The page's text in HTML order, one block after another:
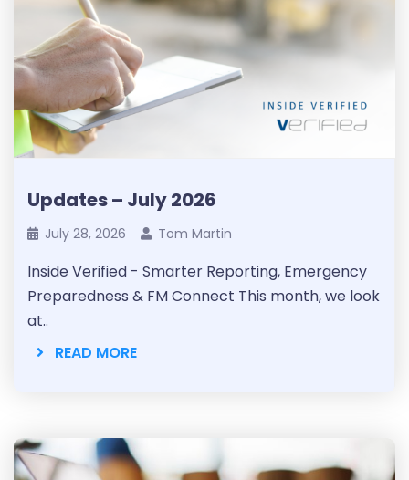
Updates – July 2026
July 28, 2026 Tom Martin
Inside Verified - Smarter Reporting, Emergency
Preparedness & FM Connect This month, we look
at..
READ MORE